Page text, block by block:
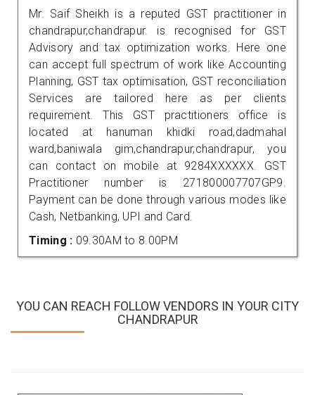
Mr. Saif Sheikh is a reputed GST practitioner in
chandrapur,chandrapur. is recognised for GST
Advisory and tax optimization works. Here one
can accept full spectrum of work like Accounting
Planning, GST tax optimisation, GST reconciliation
Services are tailored here as per clients
requirement. This GST practitioners office is
located at hanuman khidki road,dadmahal
ward,baniwala gim,chandrapur,chandrapur, you
can contact on mobile at 9284XXXXXX. GST
Practitioner number is 271800007707GP9.
Payment can be done through various modes like
Cash, Netbanking, UPI and Card.
Timing : 09.30AM to 8.00PM
YOU CAN REACH FOLLOW VENDORS IN YOUR CITY
CHANDRAPUR